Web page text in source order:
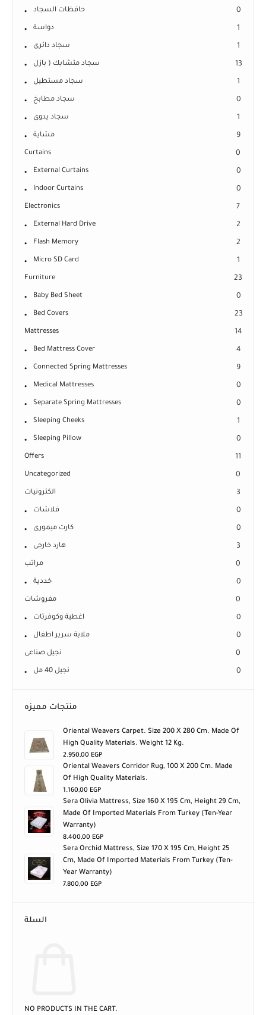
حافظات السجاد 0
دواسة 1
سجاد دائرى 1
سجاد متشابك ( بازل 13
سجاد مستطيل 1
سجاد مطابخ 0
سجاد يدوى 1
مشاية 9
Curtains 0
External Curtains 0
Indoor Curtains 0
Electronics 7
External Hard Drive 2
Flash Memory 2
Micro SD Card 1
Furniture 23
Baby Bed Sheet 0
Bed Covers 23
Mattresses 14
Bed Mattress Cover 4
Connected Spring Mattresses 9
Medical Mattresses 0
Separate Spring Mattresses 0
Sleeping Cheeks 1
Sleeping Pillow 0
Offers 11
Uncategorized 0
الكترونيات 3
فلاشات 0
كارت ميمورى 0
هارد خارجى 3
مراتب 0
خددية 0
مفروشات 0
اغطية وكوفرتات 0
ملاية سرير اطفال 0
نجيل صناعى 0
نجيل 40 مل 0
منتجات مميزه
Oriental Weavers Carpet. Size 200 X 280 Cm. Made Of
High Quality Materials. Weight 12 Kg.
2.950,00 EGP
Oriental Weavers Corridor Rug, 100 X 200 Cm. Made
Of High Quality Materials.
1.160,00 EGP
Sera Olivia Mattress, Size 160 X 195 Cm, Height 29 Cm,
Made Of Imported Materials From Turkey (ten-Year
Warranty)
8.400,00 EGP
Sera Orchid Mattress, Size 170 X 195 Cm, Height 25
Cm, Made Of Imported Materials From Turkey (ten-
Year Warranty)
7.800,00 EGP
السلة
NO PRODUCTS IN THE CART.